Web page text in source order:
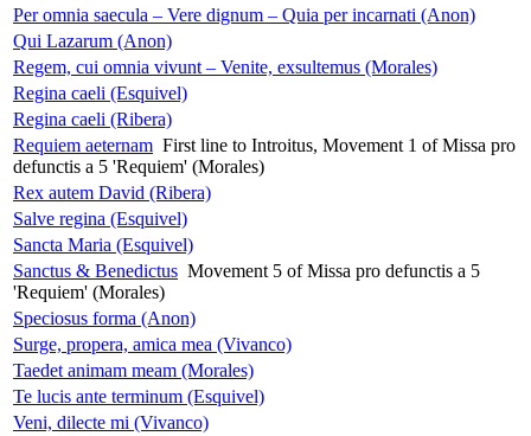
Per omnia saecula – Vere dignum – Quia per incarnati (Anon)
Qui Lazarum (Anon)
Regem, cui omnia vivunt – Venite, exsultemus (Morales)
Regina caeli (Esquivel)
Regina caeli (Ribera)
Requiem aeternam First line to Introitus, Movement 1 of Missa pro
defunctis a 5 'Requiem' (Morales)
Rex autem David (Ribera)
Salve regina (Esquivel)
Sancta Maria (Esquivel)
Sanctus & Benedictus Movement 5 of Missa pro defunctis a 5
'Requiem' (Morales)
Speciosus forma (Anon)
Surge, propera, amica mea (Vivanco)
Taedet animam meam (Morales)
Te lucis ante terminum (Esquivel)
Veni, dilecte mi (Vivanco)